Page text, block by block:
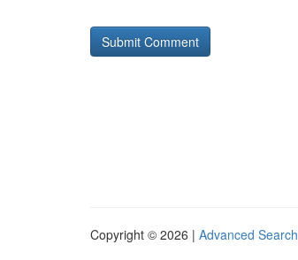
Copyright © 2026 | Advanced Search